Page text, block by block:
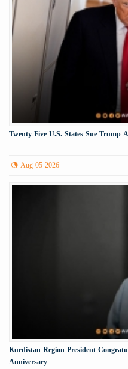
Twenty-Five U.S. States Sue
Aug 05 2026
Kurdistan Region President
Anniversary